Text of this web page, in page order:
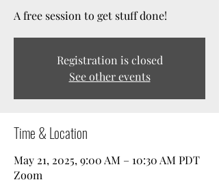
A free session to get stuff done!
Registration is closed
See other events
Time & Location
May 21, 2025, 9:00 AM – 10:30 AM PDT
Zoom